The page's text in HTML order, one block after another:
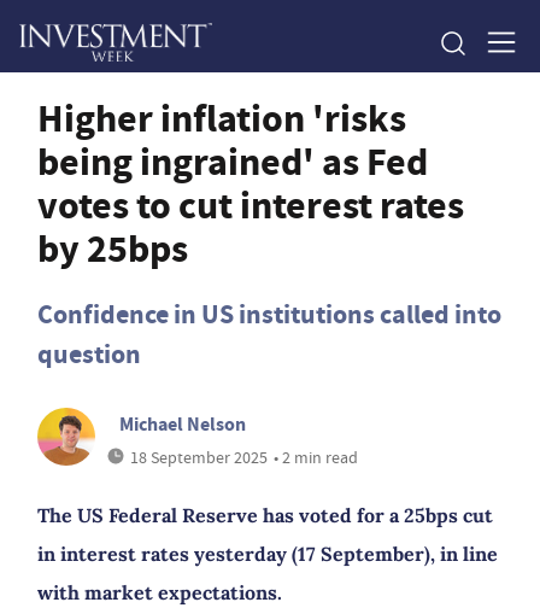
Higher inflation 'risks
being ingrained' as Fed
votes to cut interest rates
by 25bps
Confidence in US institutions called into
question
Michael Nelson
18 September 2025 • 2 min read
The US Federal Reserve has voted for a 25bps cut
in interest rates yesterday (17 September), in line
with market expectations.